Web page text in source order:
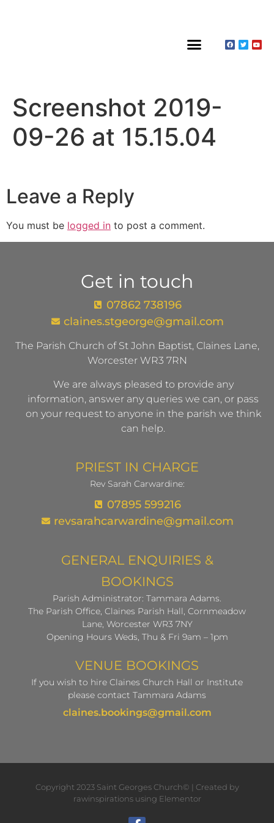
Screenshot 2019-
09-26 at 15.15.04
Leave a Reply
You must be logged in to post a comment.
Get in touch
07862 738196
claines.stgeorge@gmail.com​
The Parish Church of St John Baptist, Claines Lane,
Worcester WR3 7RN
We are always pleased to provide any
information, answer any queries we can, or pass
on your request to anyone in the parish we think
can help.
PRIEST IN CHARGE
Rev Sarah Carwardine:
07895 599216
revsarahcarwardine@gmail.com
GENERAL ENQUIRIES &
BOOKINGS
Parish Administrator: Tammara Adams.
The Parish Office, Claines Parish Hall, Cornmeadow
Lane, Worcester WR3 7NY
Opening Hours Weds, Thu & Fri 9am – 1pm
VENUE BOOKINGS
If you wish to hire Claines Church Hall or Institute
please contact Tammara Adams
claines.bookings@gmail.com
Copyright 2023 Saint Georges Church© | Created by
rawinspirations using Elementor